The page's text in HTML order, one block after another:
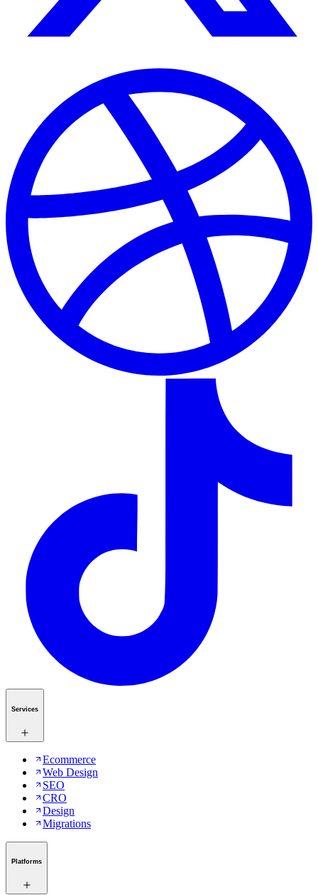
Services
Ecommerce
Web Design
SEO
CRO
Design
Migrations
Platforms